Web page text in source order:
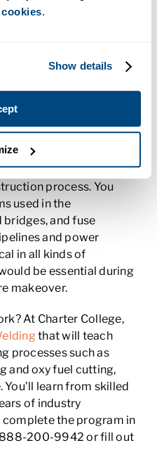
.
Show details
while high population
and Texas will
taking your skills to a
time to make a move.
that you play an
process. You
used in the
and fuse
and power
in all kinds of
be essential during
makeover.
At Charter College,
that will teach
processes such as
and oxy fuel cutting,
You’ll learn from skilled
of industry
the program in
888-200-9942 or fill out